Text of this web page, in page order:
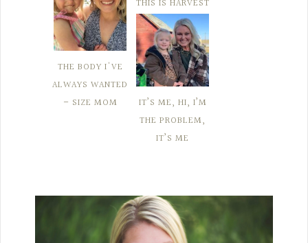
THE BODY I'VE
ALWAYS WANTED
– SIZE MOM
THIS IS HARVEST
IT’S ME, HI, I’M
THE PROBLEM,
IT’S ME